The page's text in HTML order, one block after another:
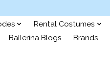
Rental Costumes
Ballerina Blogs Brands